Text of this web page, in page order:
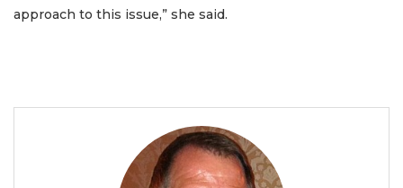
approach to this issue,” she said.